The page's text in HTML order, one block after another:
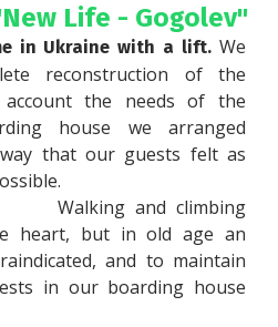
Life - Gogolev"
in Ukraine with a lift. We
reconstruction of the
the needs of the
house we arranged
that our guests felt as
heart, but in old age an
and to maintain
in our boarding house